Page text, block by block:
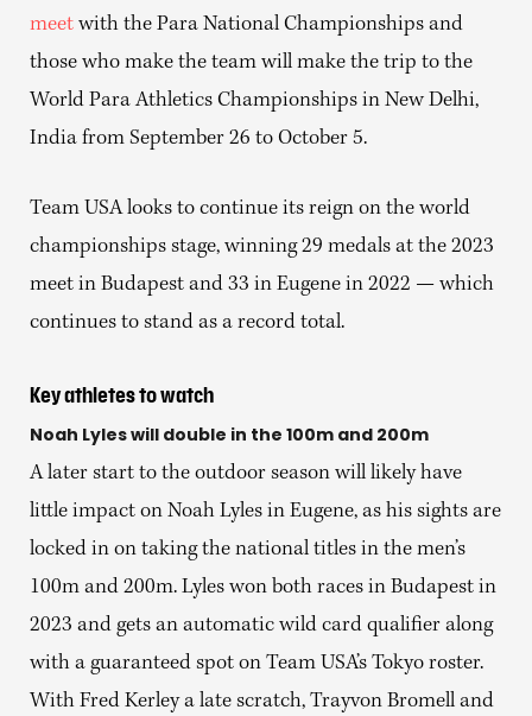
meet with the Para National Championships and
those who make the team will make the trip to the
World Para Athletics Championships in New Delhi,
India from September 26 to October 5.
Team USA looks to continue its reign on the world
championships stage, winning 29 medals at the 2023
meet in Budapest and 33 in Eugene in 2022 — which
continues to stand as a record total.
Key athletes to watch
Noah Lyles will double in the 100m and 200m
A later start to the outdoor season will likely have
little impact on Noah Lyles in Eugene, as his sights are
locked in on taking the national titles in the men’s
100m and 200m. Lyles won both races in Budapest in
2023 and gets an automatic wild card qualifier along
with a guaranteed spot on Team USA’s Tokyo roster.
With Fred Kerley a late scratch, Trayvon Bromell and